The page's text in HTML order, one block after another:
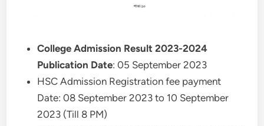
College Admission Result 2023-2024
Publication Date: 05 September 2023
HSC Admission Registration fee payment
Date: 08 September 2023 to 10 September
2023 (Till 8 PM)